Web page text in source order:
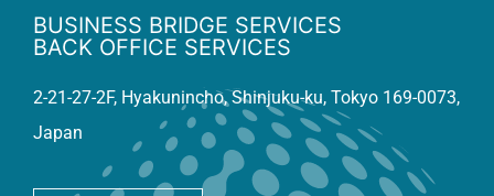
BUSINESS BRIDGE SERVICES
BACK OFFICE SERVICES
2-21-27-2F, Hyakunincho, Shinjuku-ku, Tokyo 169-0073,
Japan